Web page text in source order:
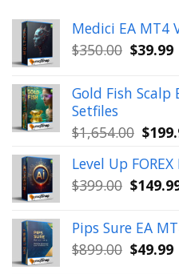
Medici EA MT4
$350.00 Original
was:
$39.99
Gold Fish Scalp
Setfiles
$1,654.00
was:
$
Level Up
$399.00
was:
$
Pips Sure EA
$899.00 Original
$49.99